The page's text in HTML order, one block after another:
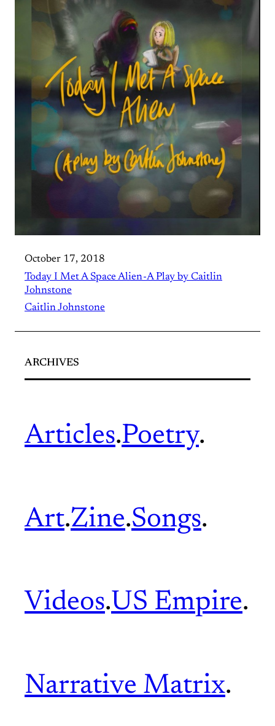
October 17, 2018
Today I Met A Space Alien - A Play by Caitlin
Johnstone
Caitlin Johnstone
ARCHIVES
Articles.Poetry.
Art.Zine.Songs.
Videos.US Empire.
Narrative Matrix.